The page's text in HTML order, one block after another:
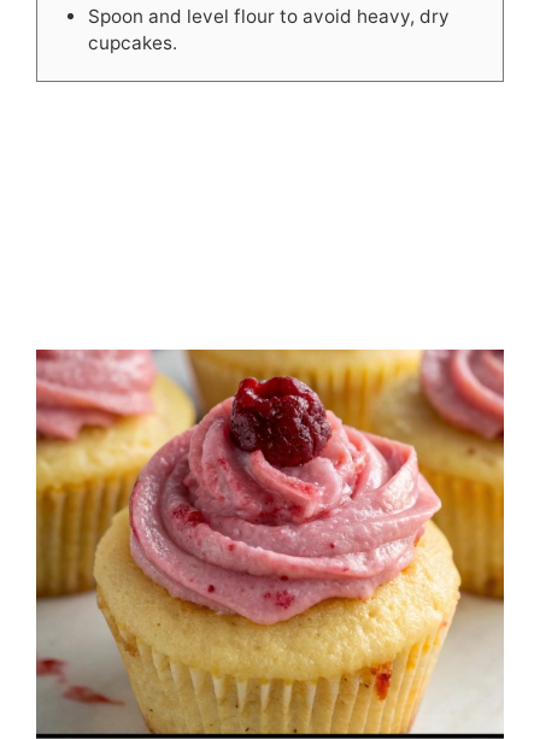
Spoon and level flour to avoid heavy, dry
cupcakes.